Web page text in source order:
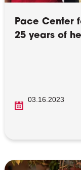
Pace Center
25 years of
03.16.2023